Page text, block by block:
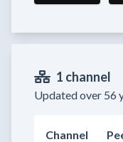
1 channel
Updated over 56
Channel